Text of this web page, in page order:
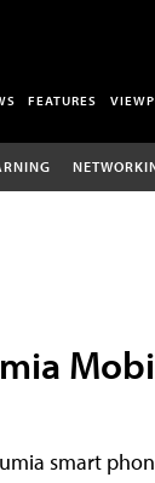
FEATURES
smart